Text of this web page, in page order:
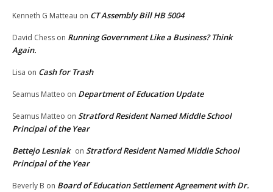
Kenneth G Matteau on CT Assembly Bill HB 5004
David Chess on Running Government Like a Business? Think
Again.
Lisa on Cash for Trash
Seamus Matteo on Department of Education Update
Seamus Matteo on Stratford Resident Named Middle School
Principal of the Year
Bettejo Lesniak on Stratford Resident Named Middle School
Principal of the Year
Beverly B on Board of Education Settlement Agreement with Dr.